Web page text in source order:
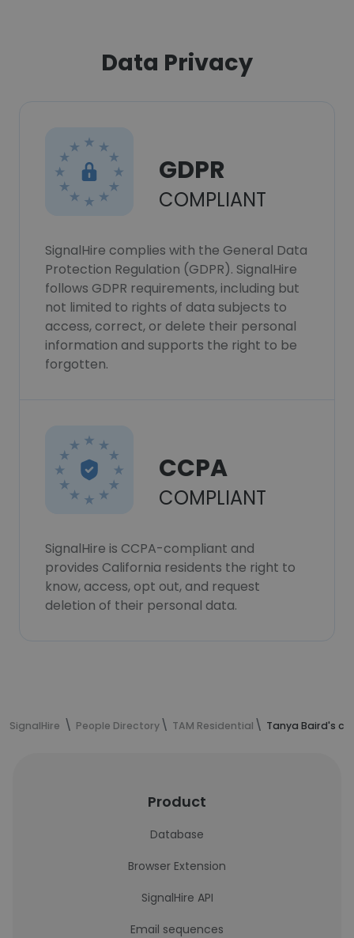
Data Privacy
GDPR
COMPLIANT
SignalHire complies with the General Data
Protection Regulation (GDPR). SignalHire
follows GDPR requirements, including but
not limited to rights of data subjects to
access, correct, or delete their personal
information and supports the right to be
forgotten.
CCPA
COMPLIANT
SignalHire is CCPA-compliant and
provides California residents the right to
know, access, opt out, and request
deletion of their personal data.
SignalHire People Directory TAM Residential Tanya Baird's
Product
Database
Browser Extension
SignalHire API
Email sequences